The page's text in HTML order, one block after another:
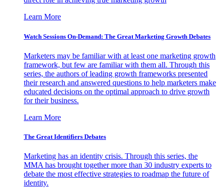
Learn More
Watch Sessions On-Demand: The Great Marketing Growth Debates
Marketers may be familiar with at least one marketing growth
framework, but few are familiar with them all. Through this
series, the authors of leading growth frameworks presented
their research and answered questions to help marketers make
educated decisions on the optimal approach to drive growth
for their business.
Learn More
The Great Identifiers Debates
Marketing has an identity crisis. Through this series, the
MMA has brought together more than 30 industry experts to
debate the most effective strategies to roadmap the future of
identity.